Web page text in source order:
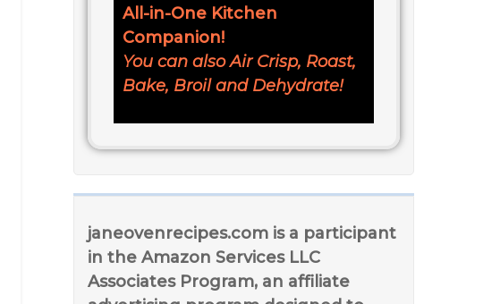
All-in-One Kitchen
Companion!
You can also Air Crisp, Roast,
Bake, Broil and Dehydrate!
janeovenrecipes.com is a participant
in the Amazon Services LLC
Associates Program, an affiliate